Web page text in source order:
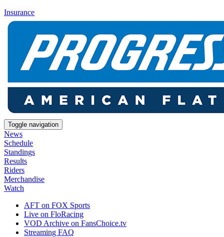
Insurance
Toggle navigation
News
Schedule
Standings
Results
Riders
Merchandise
Watch
AFT on FOX Sports
Live on FloRacing
VOD Archive on FansChoice.tv
Streaming FAQ